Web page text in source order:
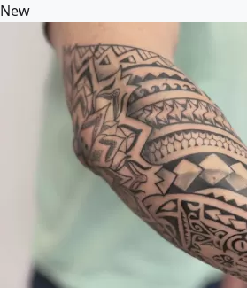
New